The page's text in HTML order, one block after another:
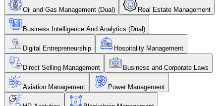
Oil and Gas Management (Dual) Real Estate Management
Business Intelligence And Analytics (Dual)
Digital Entrepreneurship Hospitality Management
Direct Selling Management Business and Corporate Laws
Aviation Management Power Management